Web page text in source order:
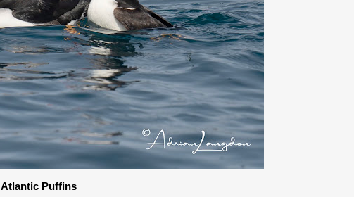
Atlantic Puffins